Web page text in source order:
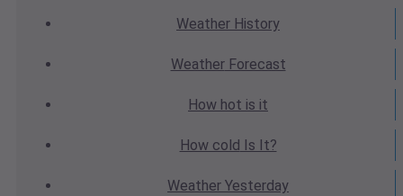
Weather History
WeatherForecast
How hot is it
How cold Is It?
Weather Yesterday